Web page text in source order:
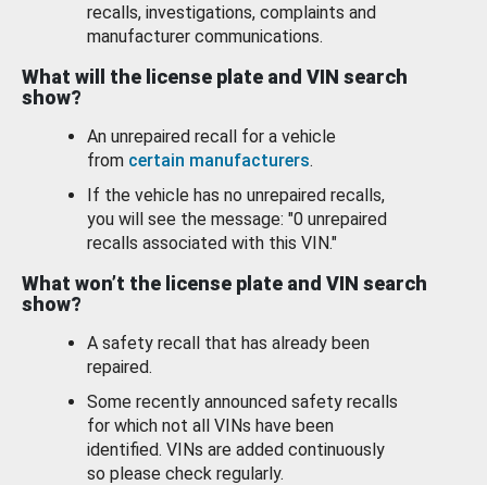
recalls, investigations, complaints and
manufacturer communications.
What will the license plate and VIN search
show?
An unrepaired recall for a vehicle
from certain manufacturers.
If the vehicle has no unrepaired recalls,
you will see the message: "0 unrepaired
recalls associated with this VIN."
What won’t the license plate and VIN search
show?
A safety recall that has already been
repaired.
Some recently announced safety recalls
for which not all VINs have been
identified. VINs are added continuously
so please check regularly.